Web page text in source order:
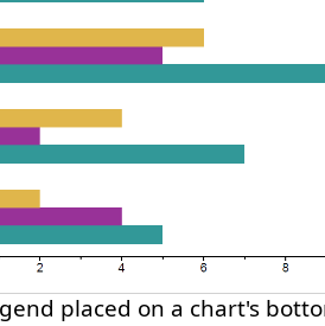
placed on a chart's